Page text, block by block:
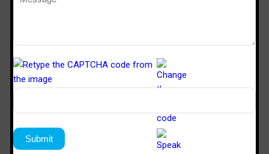
Cleanliness: class 100, (ISO – 5)
Standard: FED 209E
Power Supply: 230V, 1Ø, 50Hz